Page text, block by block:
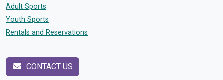
Adult Sports
Youth Sports
Rentals and Reservations
CONTACT US